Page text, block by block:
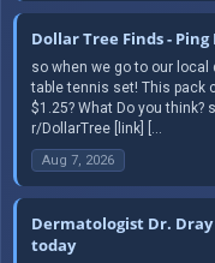
Dollar Tree Finds - Ping
so when we go to our
table tennis set! This pack
$1.25? What Do you think?
r/DollarTree [link] [...
Aug 7, 2026
Dermatologist Dr.
today